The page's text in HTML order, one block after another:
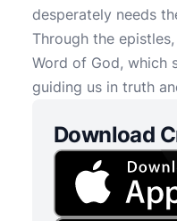
desperately needs
Through the
Word of God, which
guiding us in truth
Download